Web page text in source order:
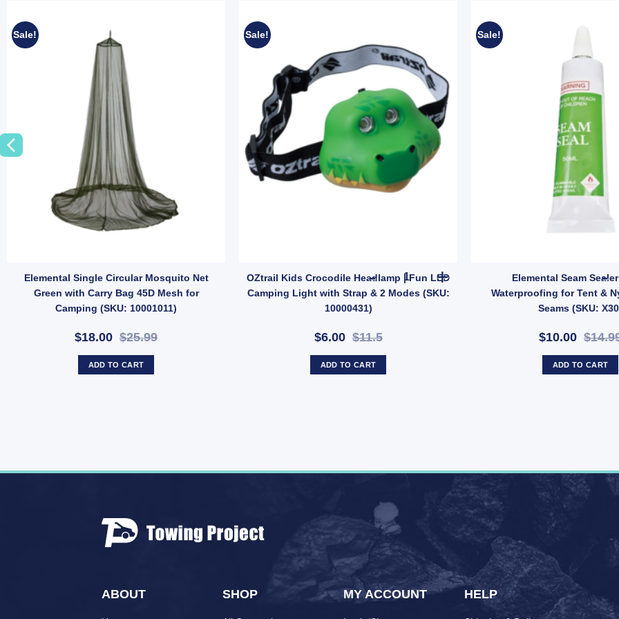
Sale!
Elemental Single Circular Mosquito Net
Green with Carry Bag 45D Mesh for
Camping (SKU: 10001011)
$18.00 $25.99
ADD TO CART
Sale!
OZtrail Kids Crocodile Headlamp | Fun LED
Camping Light with Strap & 2 Modes (SKU:
10000431)
$6.00$11.5
OZtrail Kids Crocodile Headlamp | Fun LED
ADD TO CART
Sale!
Elemental Seam
Waterproofing for Tent &
Seams (SKU:
$10.00
ADD TO CART
ABOUT SHOP MY ACCOUNT HELP